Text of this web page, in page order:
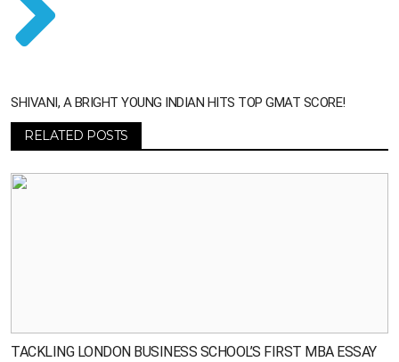
SHIVANI, A BRIGHT YOUNG INDIAN HITS TOP GMAT SCORE!
RELATED POSTS
TACKLING LONDON BUSINESS SCHOOL’S FIRST MBA ESSAY